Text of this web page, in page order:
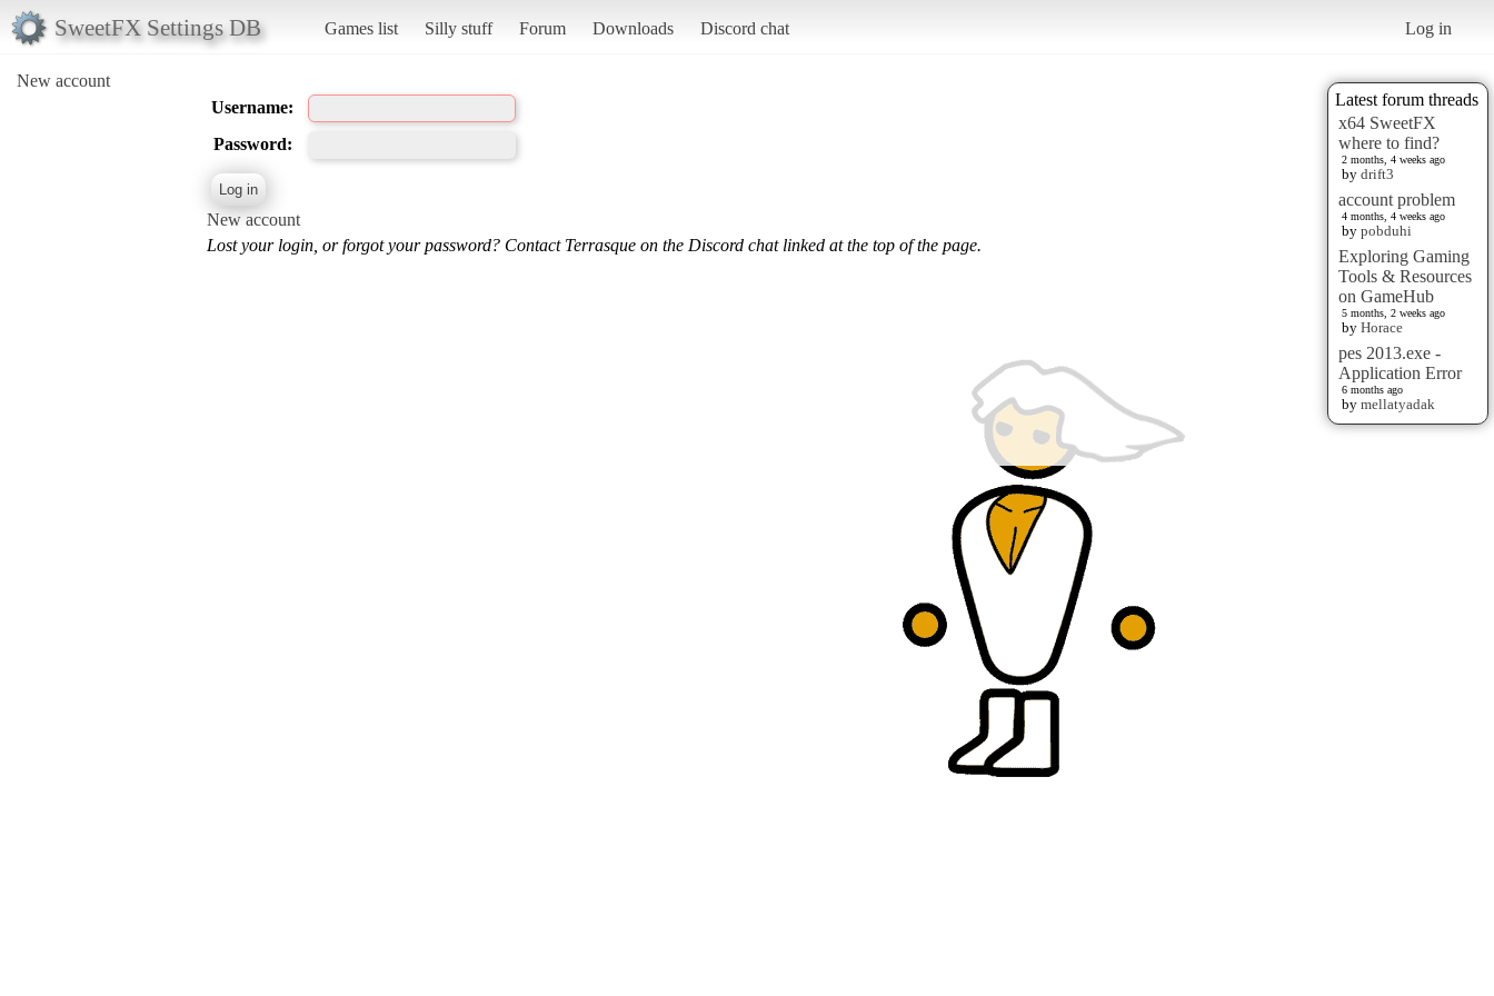
SweetFX Settings DB Games list Silly stuff Forum Downloads Discord chat Log in
New account
Latest forum threads
x64 SweetFX
where to find?
2 months, 4 weeks ago
by drift3
account problem
4 months, 4 weeks ago
by pobduhi
Exploring Gaming
Tools & Resources
on GameHub
5 months, 2 weeks ago
by Horace
pes 2013.exe -
Application Error
6 months ago
by mellatyadak
Username:
Password:
New account
Lost your login, or forgot your password? Contact Terrasque on the Discord chat linked at the top of the page.